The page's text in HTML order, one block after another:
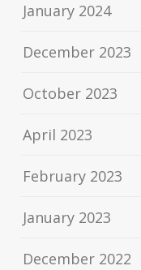
January 2024
December 2023
October 2023
April 2023
February 2023
January 2023
December 2022